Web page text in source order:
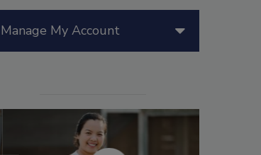
Manage My Account